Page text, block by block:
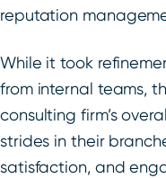
reputation
While it took
from internal teams,
consulting firm’s
strides in their
satisfaction, and